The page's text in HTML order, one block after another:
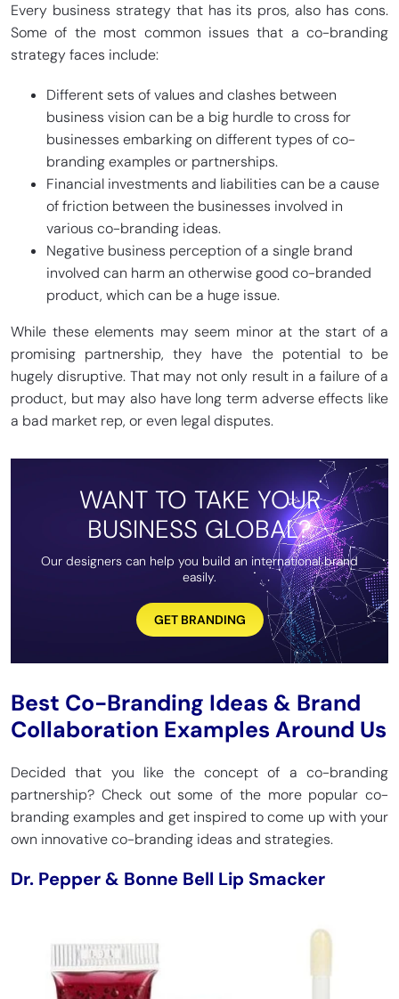
Every business strategy that has its pros, also has cons.
Some of the most common issues that a co-branding
strategy faces include:
Different sets of values and clashes between
business vision can be a big hurdle to cross for
businesses embarking on different types of co-
branding examples or partnerships.
Financial investments and liabilities can be a cause
of friction between the businesses involved in
various co-branding ideas.
Negative business perception of a single brand
involved can harm an otherwise good co-branded
product, which can be a huge issue.
While these elements may seem minor at the start of a
promising partnership, they have the potential to be
hugely disruptive. That may not only result in a failure of a
product, but may also have long term adverse effects like
a bad market rep, or even legal disputes.
WANT TO TAKE YOUR
BUSINESS GLOBAL?
Our designers can help you build an international brand
easily.
GET BRANDING
Best Co-Branding Ideas & Brand
Collaboration Examples Around Us
Decided that you like the concept of a co-branding
partnership? Check out some of the more popular co-
branding examples and get inspired to come up with your
own innovative co-branding ideas and strategies.
Dr. Pepper & Bonne Bell Lip Smacker